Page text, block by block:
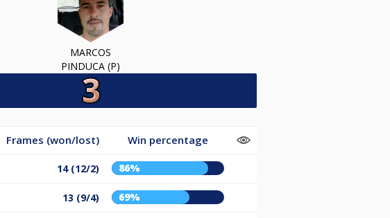
MARCOS
PINDUCA (P)
Frames (won/lost) Win percentage
14 (12/2) 86%
13 (9/4) 69%